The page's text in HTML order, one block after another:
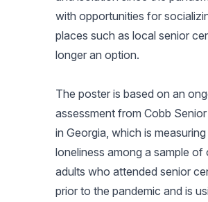
with opportunities for
places such as local senior
longer an option.
The poster is based on an
assessment from Cobb
in Georgia, which is measuring
loneliness among a sample of
adults who attended senior
prior to the pandemic and is